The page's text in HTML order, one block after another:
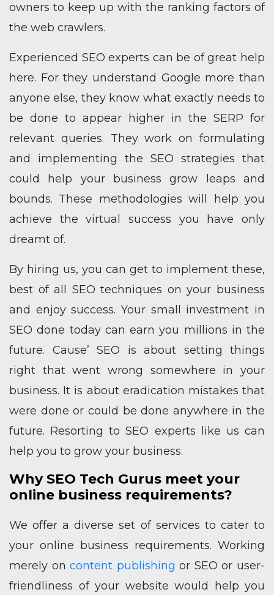
owners to keep up with the ranking factors of
the web crawlers.
Experienced SEO experts can be of great help
here. For they understand Google more than
anyone else, they know what exactly needs to
be done to appear higher in the SERP for
relevant queries. They work on formulating
and implementing the SEO strategies that
could help your business grow leaps and
bounds. These methodologies will help you
achieve the virtual success you have only
dreamt of.
By hiring us, you can get to implement these,
best of all SEO techniques on your business
and enjoy success. Your small investment in
SEO done today can earn you millions in the
future. Cause’ SEO is about setting things
right that went wrong somewhere in your
business. It is about eradication mistakes that
were done or could be done anywhere in the
future. Resorting to SEO experts like us can
help you to grow your business.
Why SEO Tech Gurus meet your
online business requirements?
We offer a diverse set of services to cater to
your online business requirements. Working
merely oncontent publishing or SEO or user-
friendliness of your website would help you